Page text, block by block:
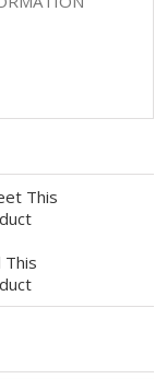
This
This